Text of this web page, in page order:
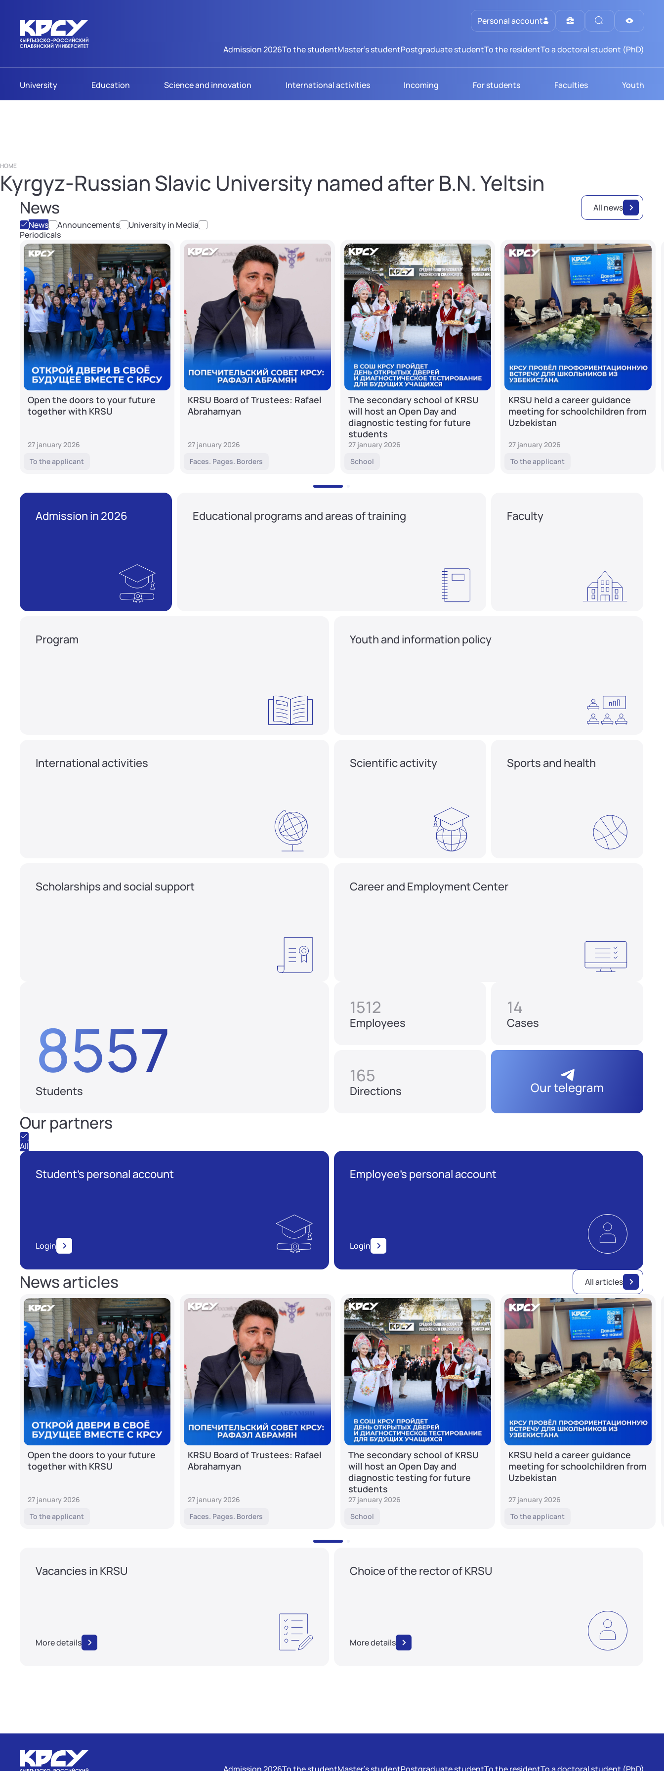
Personal account
Admission 2026To the studentMaster's studentPostgraduate studentTo the residentTo a doctoral student (PhD)
University Education Science and innovation International activities Incoming For students Faculties Youth
HOME
Kyrgyz-Russian Slavic University named after B.N. Yeltsin
News
All news
News
Announcements
University in Media
Periodicals
Open the doors to your future
together with KRSU
27 january 2026
To the applicant
KRSU Board of Trustees: Rafael
Abrahamyan
27 january 2026
Faces. Pages. Borders
The secondary school of KRSU
will host an Open Day and
diagnostic testing for future
students
27 january 2026
School
KRSU held a career guidance
meeting for schoolchildren from
Uzbekistan
27 january 2026
To the applicant
Admission in 2026 Educational programs and areas of training Faculty
Program Youth and information policy
International activities Scientific activity Sports and health
Scholarships and social support Career and Employment Center
8557
Students
1512
Employees
14
Cases
165
Directions Our telegram
Our partners
All
Student's personal account
Login
Employee’s personal account
Login
News articles All articles
Open the doors to your future
together with KRSU
27 january 2026
To the applicant
KRSU Board of Trustees: Rafael
Abrahamyan
27 january 2026
Faces. Pages. Borders
The secondary school of KRSU
will host an Open Day and
diagnostic testing for future
students
27 january 2026
School
KRSU held a career guidance
meeting for schoolchildren from
Uzbekistan
27 january 2026
To the applicant
Vacancies in KRSU
More details
Choice of the rector of KRSU
More details